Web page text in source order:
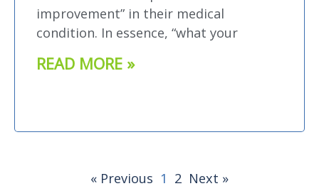
improvement” in their medical
condition. In essence, “what your
READ MORE »
« Previous 1 2 Next »